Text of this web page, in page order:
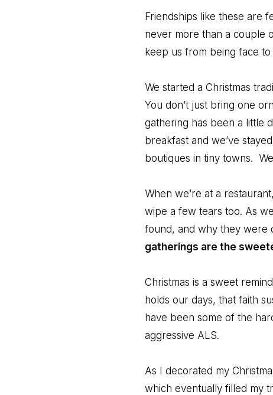
Friendships like these are
never more than a couple
keep us from being face to
We started a Christmas
You don’t just bring one
gathering has been a little
breakfast and we’ve
boutiques in tiny towns.
When we’re at a
wipe a few tears too. As
found, and why they were
gatherings are the
Christmas is a sweet
holds our days, that faith
have been some of the
aggressive ALS.
As I decorated my
which eventually filled my